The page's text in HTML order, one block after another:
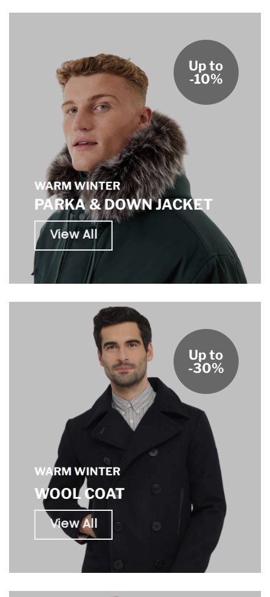
WARM WINTER
PARKA & DOWN JACKET
View All
Up to
-10%
WARM WINTER
WOOL COAT
View All
Up to
-30%